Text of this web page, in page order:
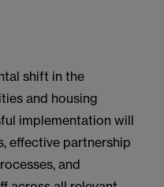
shift in the
and housing
implementation will
effective partnership
and